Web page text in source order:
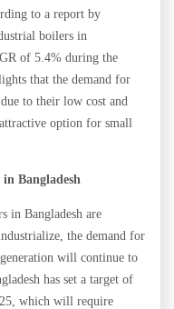
to a report by
boilers in
of 5.4% during the
that the demand for
to their low cost and
option for small
Bangladesh
in Bangladesh are
the demand for
will continue to
has set a target of
which will require